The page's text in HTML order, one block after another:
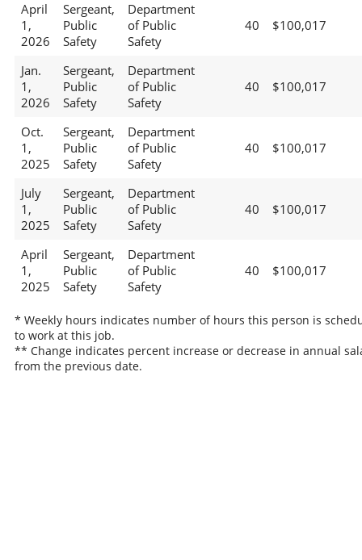
April
1,
2026
Sergeant,
Public
Safety
Department
of Public
Safety
40 $100,017
Jan.
1,
2026
Sergeant,
Public
Safety
Department
of Public
Safety
40 $100,017
Oct.
1,
2025
Sergeant,
Public
Safety
Department
of Public
Safety
40 $100,017
July
1,
2025
Sergeant,
Public
Safety
Department
of Public
Safety
40 $100,017
April
1,
2025
Sergeant,
Public
Safety
Department
of Public
Safety
40 $100,017
* Weekly hours indicates number of hours this person is
to work at this job.
** Change indicates percent increase or decrease in annual
from the previous date.